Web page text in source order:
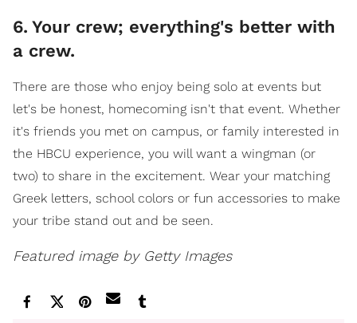
6. Your crew; everything's better with
a crew.
There are those who enjoy being solo at events but
let's be honest, homecoming isn't that event. Whether
it's friends you met on campus, or family interested in
the HBCU experience, you will want a wingman (or
two) to share in the excitement. Wear your matching
Greek letters, school colors or fun accessories to make
your tribe stand out and be seen.
Featured image by Getty Images